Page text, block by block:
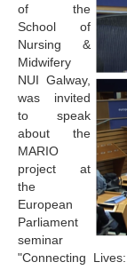
of the
School of
Nursing &
Midwifery
NUI Galway,
was invited
to speak
about the
MARIO
project at
the
European
Parliament
seminar
"Connecting